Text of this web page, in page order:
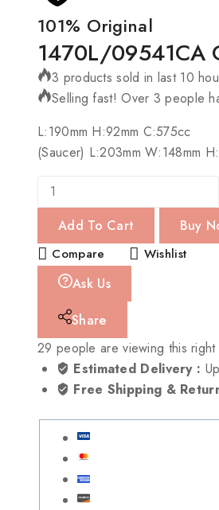
101% Original
1470L/09541CA
3 products sold in last 10
Selling fast! Over 3 people
L:190mm H:92mm C:575cc
(Saucer) L:203mm W:148mm
Add To Cart Buy
Compare Wishlist
Ask Us
Share
29 people are viewing this
Estimated Delivery :
Free Shipping &